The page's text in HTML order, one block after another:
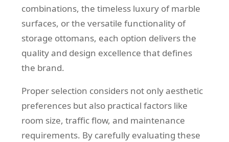
combinations, the timeless luxury of marble
surfaces, or the versatile functionality of
storage ottomans, each option delivers the
quality and design excellence that defines
the brand.
Proper selection considers not only aesthetic
preferences but also practical factors like
room size, traffic flow, and maintenance
requirements. By carefully evaluating these